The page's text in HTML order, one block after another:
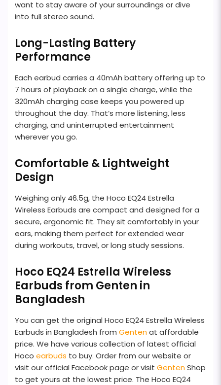
want to stay aware of your surroundings or dive
into full stereo sound.
Long-Lasting Battery
Performance
Each earbud carries a 40mAh battery offering up to
7 hours of playback on a single charge, while the
320mAh charging case keeps you powered up
throughout the day. That’s more listening, less
charging, and uninterrupted entertainment
wherever you go.
Comfortable & Lightweight
Design
Weighing only 46.5g, the Hoco EQ24 Estrella
Wireless Earbuds are compact and designed for a
secure, ergonomic fit. They sit comfortably in your
ears, making them perfect for extended wear
during workouts, travel, or long study sessions.
Hoco EQ24 Estrella Wireless
Earbuds from Genten in
Bangladesh
You can get the original Hoco EQ24 Estrella Wireless
Earbuds in Bangladesh from Gentenat affordable
price. We have various collection of latest official
Hoco earbuds to buy. Order from our website or
visit our official Facebook page or visit GentenShop
to get yours at the lowest price. The Hoco EQ24